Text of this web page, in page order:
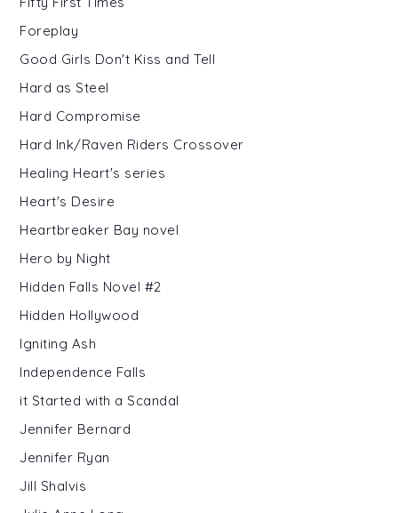
Foreplay
Good Girls Don't Kiss and Tell
Hard as Steel
Hard Compromise
Hard Ink/Raven Riders Crossover
Healing Heart's series
Heart's Desire
Heartbreaker Bay novel
Hero by Night
Hidden Falls Novel #2
Hidden Hollywood
Igniting Ash
Independence Falls
it Started with a Scandal
Jennifer Bernard
Jennifer Ryan
Jill Shalvis